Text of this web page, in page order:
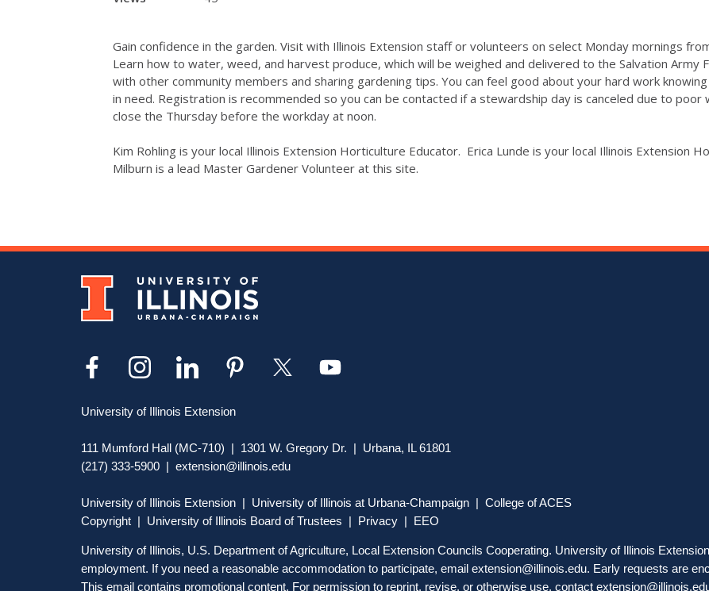
Gain confidence in the garden. Visit with Illinois Extension staff or volunteers on select Monday mornings
Learn how to water, weed, and harvest produce, which will be weighed and delivered to the Salvation Army
with other community members and sharing gardening tips. You can feel good about your hard work
in need. Registration is recommended so you can be contacted if a stewardship day is canceled due to
close the Thursday before the workday at noon.
Kim Rohling is your local Illinois Extension Horticulture Educator. Erica Lunde is your local Illinois Extension
Milburn is a lead Master Gardener Volunteer at this site.
University of Illinois Extension
111 Mumford Hall (MC-710) | 1301 W. Gregory Dr. | Urbana, IL 61801
(217) 333-5900 | extension@illinois.edu
University of Illinois Extension | University of Illinois at Urbana-Champaign | College of ACES
Copyright | University of Illinois Board of Trustees | Privacy | EEO
University of Illinois, U.S. Department of Agriculture, Local Extension Councils Cooperating. University of Illinois
employment. If you need a reasonable accommodation to participate, email extension@illinois.edu. Early requests are
This email contains promotional content. For permission to reprint, revise, or otherwise use, contact